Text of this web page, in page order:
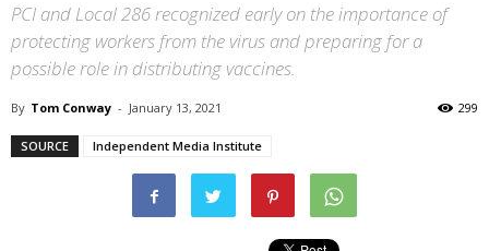
PCI and Local 286 recognized early on the importance of
protecting workers from the virus and preparing for a
possible role in distributing vaccines.
By Tom Conway - January 13, 2021 299
SOURCE Independent Media Institute